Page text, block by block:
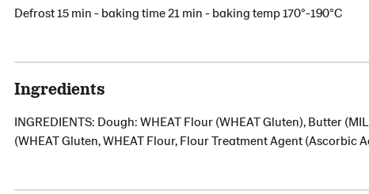
Defrost 15 min - baking time 21 min - baking temp 170°-190°C
Ingredients
INGREDIENTS: Dough: WHEAT Flour (WHEAT Gluten), Butter
(WHEAT Gluten, WHEAT Flour, Flour Treatment Agent (Ascorbic